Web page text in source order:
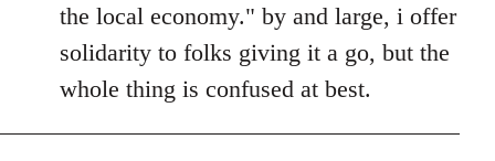
the local economy." by and large, i offer
solidarity to folks giving it a go, but the
whole thing is confused at best.